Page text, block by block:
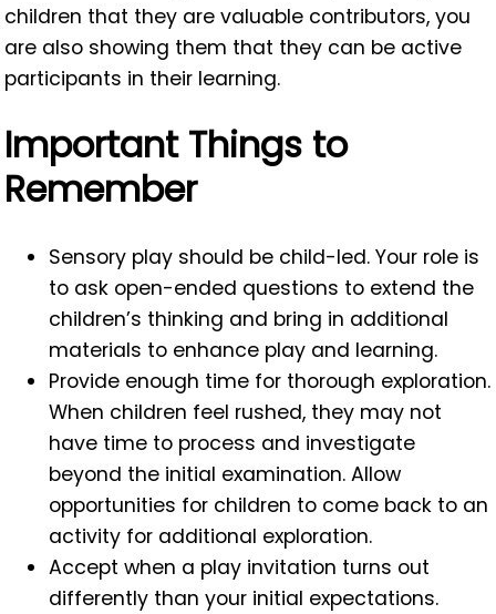
children that they are valuable contributors, you
are also showing them that they can be active
participants in their learning.
Important Things to
Remember
Sensory play should be child-led. Your role is
to ask open-ended questions to extend the
children’s thinking and bring in additional
materials to enhance play and learning.
Provide enough time for thorough exploration.
When children feel rushed, they may not
have time to process and investigate
beyond the initial examination. Allow
opportunities for children to come back to an
activity for additional exploration.
Accept when a play invitation turns out
differently than your initial expectations.